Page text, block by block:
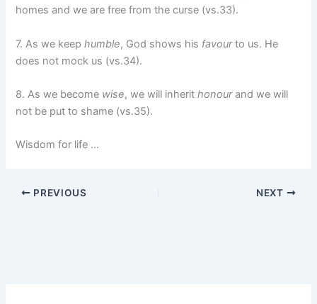
homes and we are free from the curse (vs.33).
7. As we keephumble, God shows his favourto us. He
does not mock us (vs.34).
8. As we become wise, we will inherithonourand we will
not be put to shame (vs.35).
Wisdom for life …
PREVIOUS NEXT